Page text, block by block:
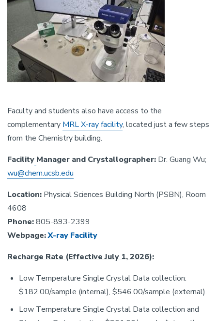
Faculty and students also have access to the
complementary MRL X-ray facility, located just a few steps
from the Chemistry building.
Facility Manager and Crystallographer: Dr. Guang Wu;
wu@chem.ucsb.edu
Location: Physical Sciences Building North (PSBN), Room
4608
Phone:805-893-2399
Webpage:X-ray Facility
Recharge Rate (Effective July 1, 2026):
Low Temperature Single Crystal Data collection:
$182.00/sample (internal), $546.00/sample (external).
Low Temperature Single Crystal Data collection and